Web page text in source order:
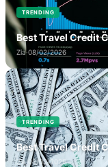
TRENDING
Best Travel Credit
Zia·08/02/2026
TRENDING
Best Travel Credit
Zia·08/02/2026